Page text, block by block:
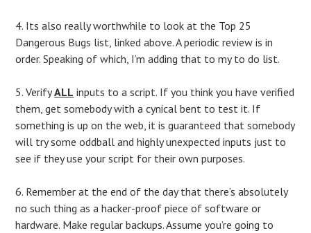
4. Its also really worthwhile to look at the Top 25
Dangerous Bugs list, linked above. A periodic review is in
order. Speaking of which, I’m adding that to my to do list.
5. VerifyALL inputs to a script. If you think you have verified
them, get somebody with a cynical bent to test it. If
something is up on the web, it is guaranteed that somebody
will try some oddball and highly unexpected inputs just to
see if they use your script for their own purposes.
6. Remember at the end of the day that there’s absolutely
no such thing as a hacker-proof piece of software or
hardware. Make regular backups. Assume you’re going to